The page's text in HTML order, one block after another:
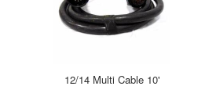
12/14 Multi Cable 10'